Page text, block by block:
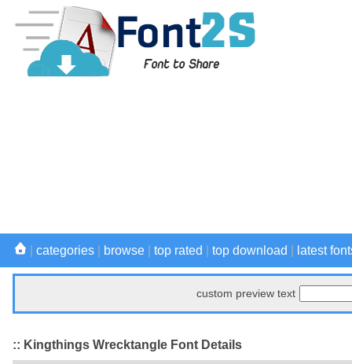
categories browse top rated top download latest
custom preview text
:: Kingthings Wrecktangle Font Details